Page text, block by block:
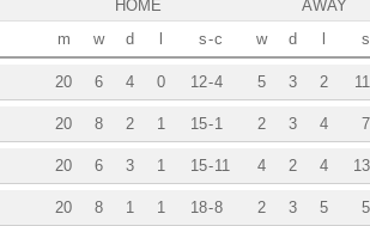
AWAY
HOME
w
d l s
w d l s-c
m
5 3 2 11
6 4 0 12-4
20
2 3 4 7
8 2 1 15-1
20
4 2 4 13
6 3 1 15-11
20
2 3 5 5
8 1 1 18-8
20